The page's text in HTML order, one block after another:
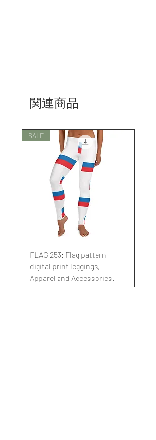
関連商品
SALE
FLAG 253: Flag pattern
digital print leggings,
Apparel and Accessories.